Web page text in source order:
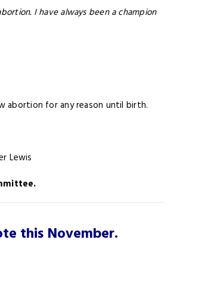
I have always been a champion
abortion for any reason until birth.
Lewis
this November.